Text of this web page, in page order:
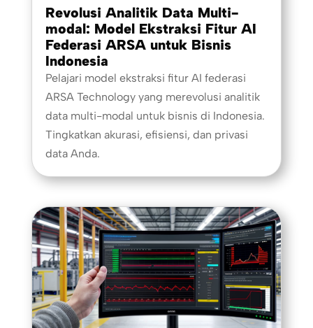
Revolusi Analitik Data Multi-
modal: Model Ekstraksi Fitur AI
Federasi ARSA untuk Bisnis
Indonesia
Pelajari model ekstraksi fitur AI federasi
ARSA Technology yang merevolusi analitik
data multi-modal untuk bisnis di Indonesia.
Tingkatkan akurasi, efisiensi, dan privasi
data Anda.